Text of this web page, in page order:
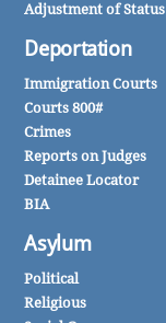
Adjustment of Status
Deportation
Immigration Courts
Courts 800#
Crimes
Reports on Judges
Detainee Locator
BIA
Asylum
Political
Religious